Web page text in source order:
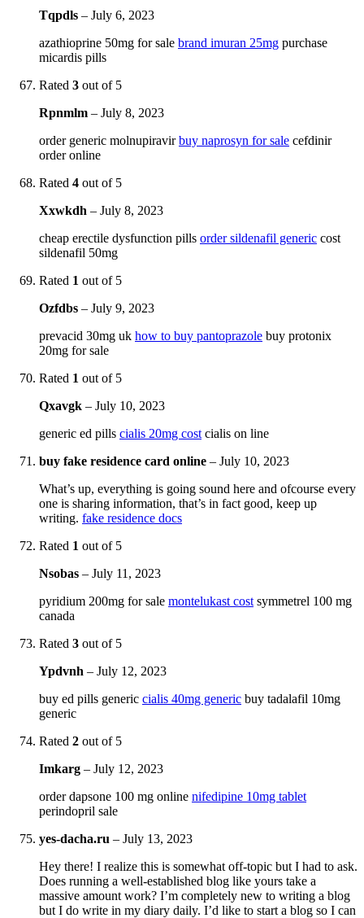
Tqpdls – July 6, 2023
azathioprine 50mg for sale brand imuran 25mg purchase
micardis pills
Rated 3 out of 5
Rpnmlm – July 8, 2023
order generic molnupiravirbuy naprosyn for sale cefdinir
order online
Rated 4 out of 5
Xxwkdh – July 8, 2023
cheap erectile dysfunction pills order sildenafil generic cost
sildenafil 50mg
Rated 1 out of 5
Ozfdbs – July 9, 2023
prevacid 30mg uk how to buy pantoprazole buy protonix
20mg for sale
Rated 1 out of 5
Qxavgk – July 10, 2023
generic ed pills cialis 20mg cost cialis on line
buy fake residence card online – July 10, 2023
What’s up, everything is going sound here and ofcourse every
one is sharing information, that’s in fact good, keep up
writing. fake residence docs
Rated 1 out of 5
Nsobas – July 11, 2023
pyridium 200mg for sale montelukast cost symmetrel 100 mg
canada
Rated 3 out of 5
Ypdvnh – July 12, 2023
buy ed pills generic cialis 40mg generic buy tadalafil 10mg
generic
Rated 2 out of 5
Imkarg – July 12, 2023
order dapsone 100 mg online nifedipine 10mg tablet
perindopril sale
yes-dacha.ru – July 13, 2023
Hey there! I realize this is somewhat off-topic but I had to ask.
Does running a well-established blog like yours take a
massive amount work? I’m completely new to writing a blog
but I do write in my diary daily. I’d like to start a blog so I can